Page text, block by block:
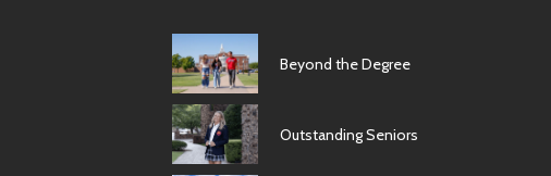
Beyond the Degree
Outstanding Seniors